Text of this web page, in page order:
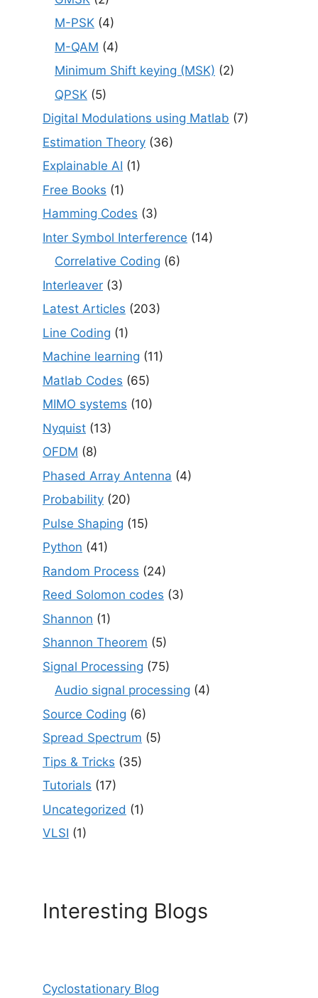
M-PSK (4)
M-QAM (4)
Minimum Shift keying (MSK) (2)
QPSK (5)
Digital Modulations using Matlab (7)
Estimation Theory (36)
Explainable AI (1)
Free Books (1)
Hamming Codes (3)
Inter Symbol Interference (14)
Correlative Coding (6)
Interleaver (3)
Latest Articles (203)
Line Coding (1)
Machine learning (11)
Matlab Codes (65)
MIMO systems (10)
Nyquist (13)
OFDM (8)
Phased Array Antenna (4)
Probability (20)
Pulse Shaping (15)
Python (41)
Random Process (24)
Reed Solomon codes (3)
Shannon (1)
Shannon Theorem (5)
Signal Processing (75)
Audio signal processing (4)
Source Coding (6)
Spread Spectrum (5)
Tips & Tricks (35)
Tutorials (17)
Uncategorized (1)
VLSI (1)
Interesting Blogs
Cyclostationary Blog